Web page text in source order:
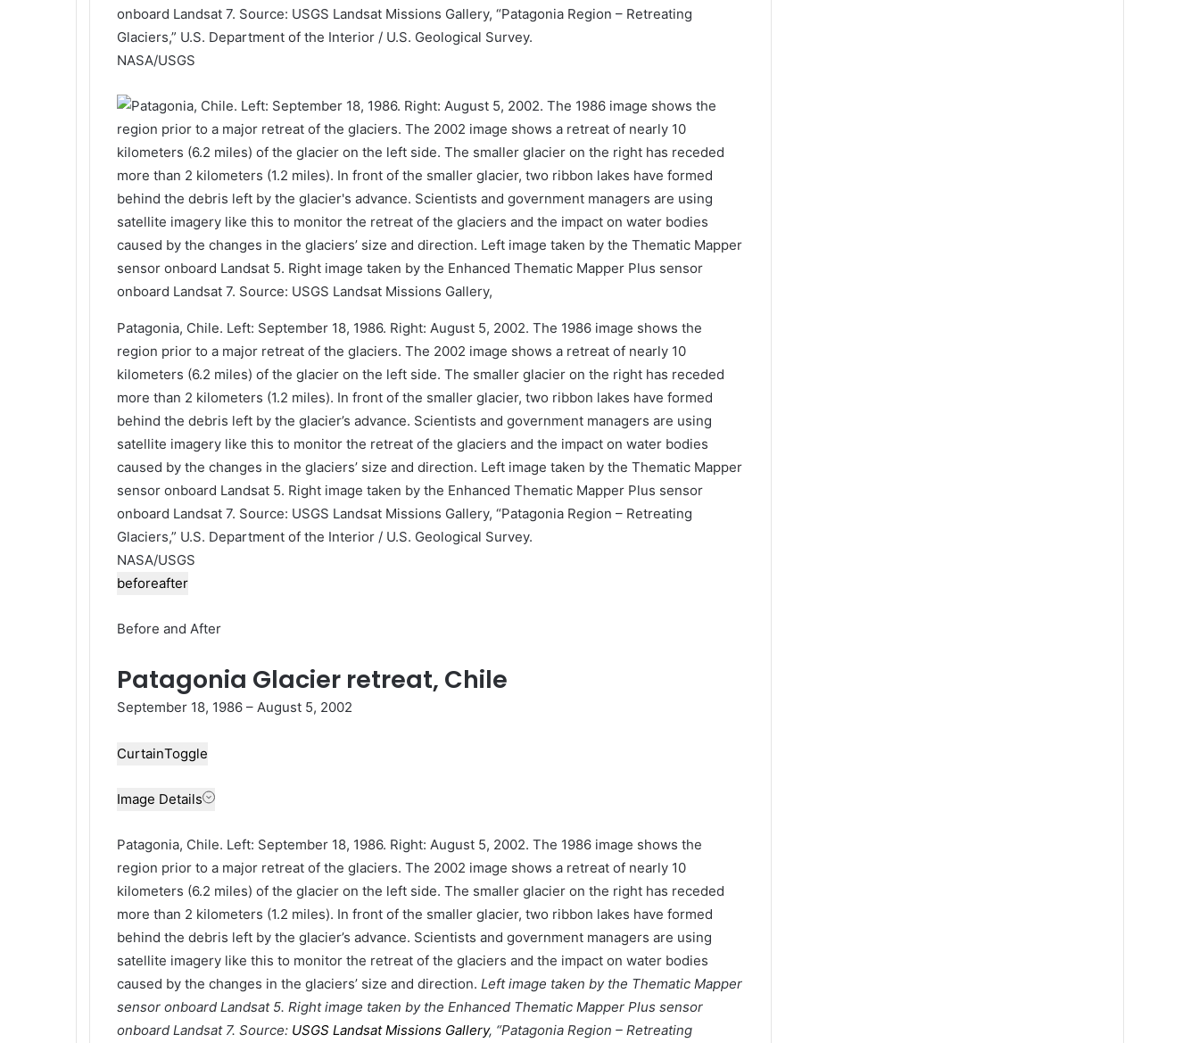
onboard Landsat 7. Source: USGS Landsat Missions Gallery, “Patagonia Region – Retreating
Glaciers,” U.S. Department of the Interior / U.S. Geological Survey.
NASA/USGS
Patagonia, Chile. Left: September 18, 1986. Right: August 5, 2002. The 1986 image shows the
region prior to a major retreat of the glaciers. The 2002 image shows a retreat of nearly 10
kilometers (6.2 miles) of the glacier on the left side. The smaller glacier on the right has receded
more than 2 kilometers (1.2 miles). In front of the smaller glacier, two ribbon lakes have formed
behind the debris left by the glacier’s advance. Scientists and government managers are using
satellite imagery like this to monitor the retreat of the glaciers and the impact on water bodies
caused by the changes in the glaciers’ size and direction. Left image taken by the Thematic Mapper
sensor onboard Landsat 5. Right image taken by the Enhanced Thematic Mapper Plus sensor
onboard Landsat 7. Source: USGS Landsat Missions Gallery, “Patagonia Region – Retreating
Glaciers,” U.S. Department of the Interior / U.S. Geological Survey.
NASA/USGS
beforeafter
Before and After
Patagonia Glacier retreat, Chile
September 18, 1986 – August 5, 2002
CurtainToggle
Image Details
Patagonia, Chile. Left: September 18, 1986. Right: August 5, 2002. The 1986 image shows the
region prior to a major retreat of the glaciers. The 2002 image shows a retreat of nearly 10
kilometers (6.2 miles) of the glacier on the left side. The smaller glacier on the right has receded
more than 2 kilometers (1.2 miles). In front of the smaller glacier, two ribbon lakes have formed
behind the debris left by the glacier’s advance. Scientists and government managers are using
satellite imagery like this to monitor the retreat of the glaciers and the impact on water bodies
caused by the changes in the glaciers’ size and direction. Left image taken by the Thematic Mapper
sensor onboard Landsat 5. Right image taken by the Enhanced Thematic Mapper Plus sensor
onboard Landsat 7. Source: USGS Landsat Missions Gallery, “Patagonia Region – Retreating